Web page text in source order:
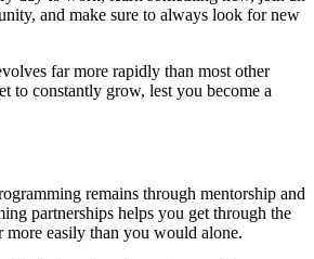
and make sure to always look for new
far more rapidly than most other
to constantly grow, lest you become a
remains through mentorship and
partnerships helps you get through the
more easily than you would alone.